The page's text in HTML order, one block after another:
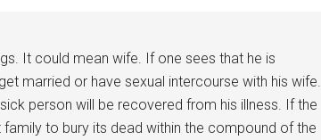
It could mean wife. If one sees that he is
married or have sexual intercourse with his wife.
person will be recovered from his illness. If the
to bury its dead within the compound of the